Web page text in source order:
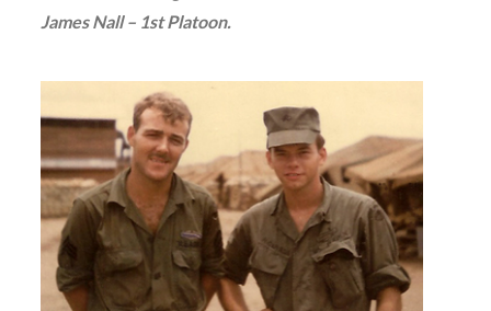
James Nall – 1st Platoon.